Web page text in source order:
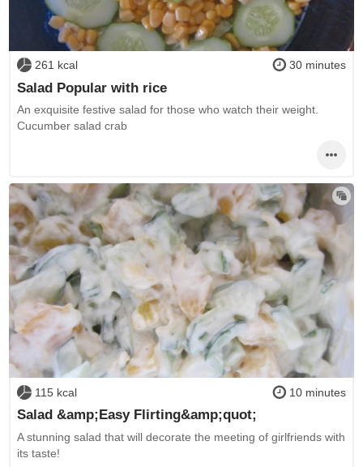
261 kcal 30 minutes
Salad Popular with rice
An exquisite festive salad for those who watch their weight.
Cucumber salad crab
115 kcal 10 minutes
Salad &amp;Easy Flirting&amp;quot;
A stunning salad that will decorate the meeting of girlfriends with
its taste!